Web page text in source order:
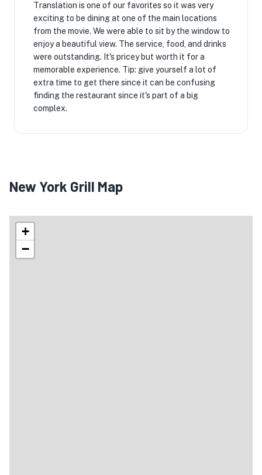
Translation is one of our favorites so it was very
exciting to be dining at one of the main locations
from the movie. We were able to sit by the window to
enjoy a beautiful view. The service, food, and drinks
were outstanding. It's pricey but worth it for a
memorable experience. Tip: give yourself a lot of
extra time to get there since it can be confusing
finding the restaurant since it's part of a big
complex.
New York Grill Map
+
−